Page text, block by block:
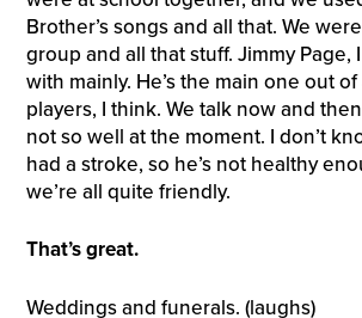
Brother’s songs and all that. We
group and all that stuff. Jimmy Page,
with mainly. He’s the main one out
players, I think. We talk now and
not so well at the moment. I don’t
had a stroke, so he’s not healthy
we’re all quite friendly.
That’s great.
Weddings and funerals. (laughs)